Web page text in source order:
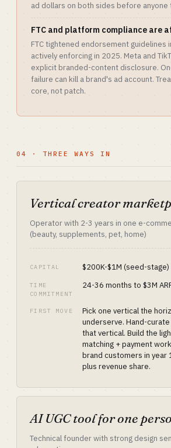
ad dollars on both sides before anyone
FTC and platform compliance are
FTC tightened endorsement guidelines
actively enforcing in 2025. Meta and
explicit branded-content disclosure.
failure can kill a brand's ad account.
core, not patch.
04 · THREE WAYS IN
Vertical creator
Operator with 2-3 years in one e-
(beauty, supplements, pet, home)
CAPITAL $200K-$1M (seed-stage)
TIME
COMMITMENT
24-36 months to $3M
FIRST MOVE
Pick one vertical the
underserve. Hand-
that vertical. Build the
matching + payment
brand customers in year
plus revenue share.
AI UGC tool for one
Technical founder with strong design